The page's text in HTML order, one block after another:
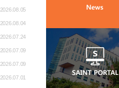
2026.08.05
2026.08.04
2026.07.24
2026.07.09
2026.07.09
2026.07.01